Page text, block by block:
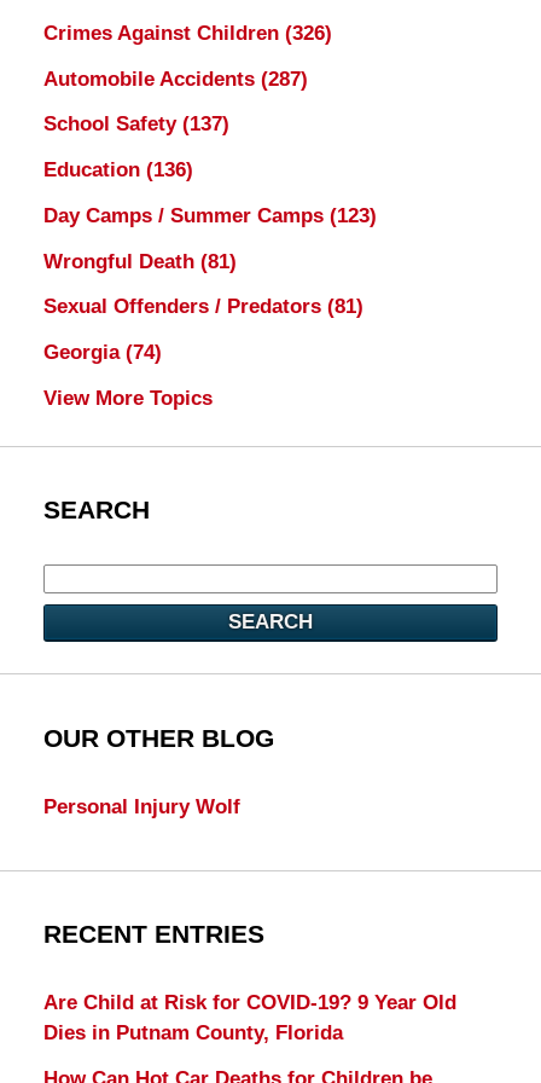
Crimes Against Children (326)
Automobile Accidents (287)
School Safety (137)
Education (136)
Day Camps / Summer Camps (123)
Wrongful Death (81)
Sexual Offenders / Predators (81)
Georgia (74)
View More Topics
SEARCH
SEARCH
OUR OTHER BLOG
Personal Injury Wolf
RECENT ENTRIES
Are Child at Risk for COVID-19? 9 Year Old
Dies in Putnam County, Florida